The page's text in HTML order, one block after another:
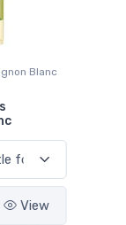
Pinot
View